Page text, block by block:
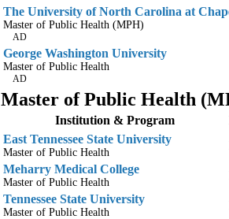
The University of North Carolina at
Master of Public Health (MPH)
AD
George Washington University
Master of Public Health
AD
Master of Public Health
Institution & Program
East Tennessee State University
Master of Public Health
Meharry Medical College
Master of Public Health
Tennessee State University
Master of Public Health